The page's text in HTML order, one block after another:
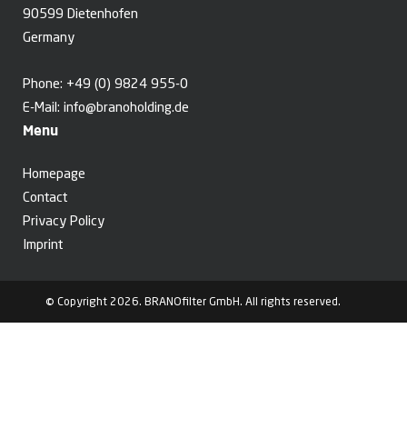
90599 Dietenhofen
Germany
Phone: +49 (0) 9824 955-0
E-Mail: info@branoholding.de
Menu
Homepage
Contact
Privacy Policy
Imprint
© Copyright 2026. BRANOfilter GmbH. All rights reserved.